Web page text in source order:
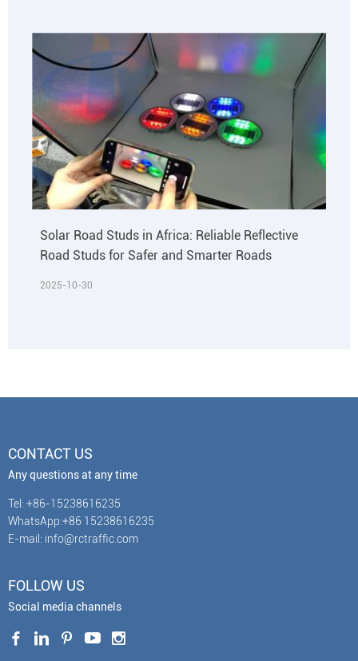
Solar Road Studs in Africa: Reliable Reflective
Road Studs for Safer and Smarter Roads
2025-10-30
CONTACT US
Any questions at any time
Tel: +86-15238616235
WhatsApp:+86 15238616235
E-mail: info@rctraffic.com
FOLLOW US
Social media channels